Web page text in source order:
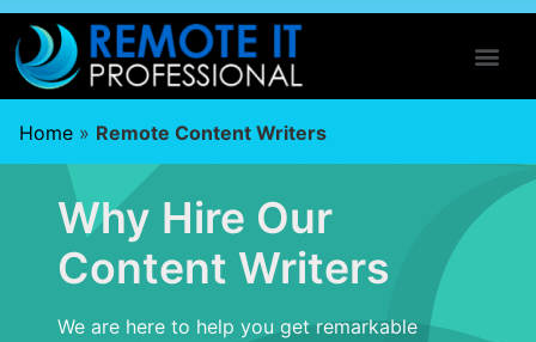
Home » Remote Content Writers
Why Hire Our
Content Writers
We are here to help you get remarkable